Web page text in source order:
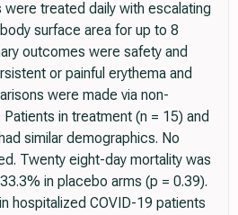
treated daily with escalating
surface area for up to 8
outcomes were safety and
or painful erythema and
were made via non-
in treatment (n = 15) and
similar demographics. No
Twenty eight-day mortality was
in placebo arms (p = 0.39).
hospitalized COVID-19 patients